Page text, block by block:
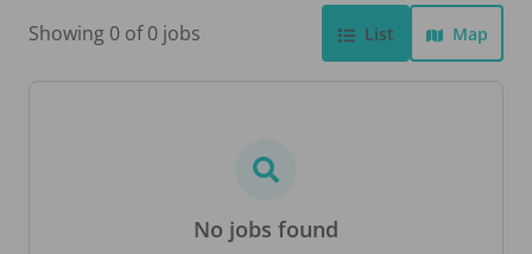
Showing 0 of 0 jobs List Map
No jobs found